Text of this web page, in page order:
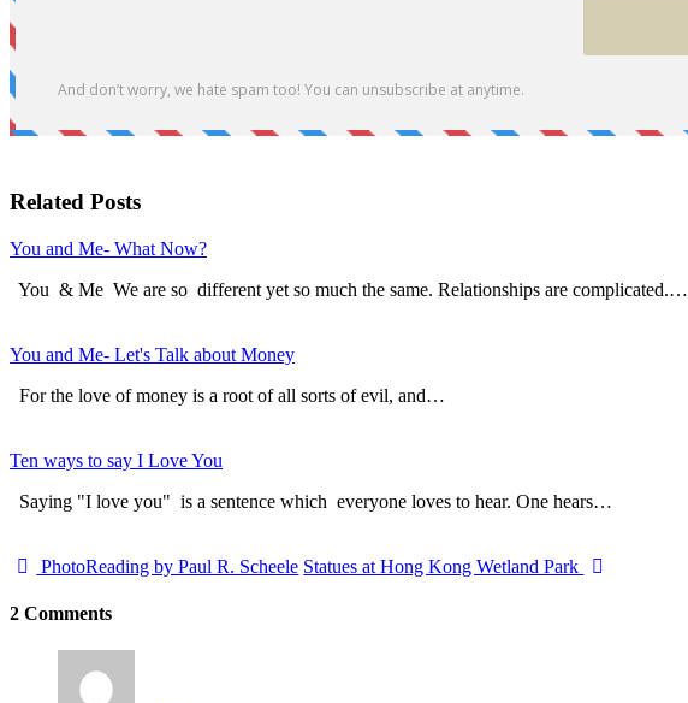
Related Posts
You and Me- What Now?
You & Me We are so different yet so much the same. Relationships are complicated.…
You and Me- Let's Talk about Money
For the love of money is a root of all sorts of evil, and…
Ten ways to say I Love You
Saying "I love you" is a sentence which everyone loves to hear. One hears…
PhotoReading by Paul R. Scheele Statues at Hong Kong Wetland Park
2 Comments